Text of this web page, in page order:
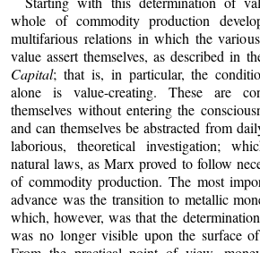
whole of commodity production
multifarious relations in which the
value assert themselves, as described in
Capital; that is, in particular, the
alone is value-creating. These are
themselves without entering the
and can themselves be abstracted from
laborious, theoretical investigation;
natural laws, as Marx proved to follow
of commodity production. The most
advance was the transition to metallic
which, however, was that the
was no longer visible upon the surface